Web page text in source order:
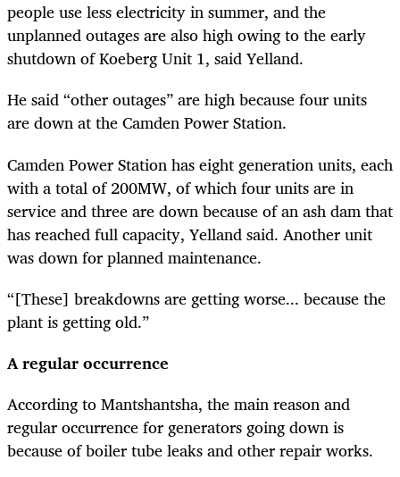
people use less electricity in summer, and the
unplanned outages are also high owing to the early
shutdown of Koeberg Unit 1, said Yelland.
He said “other outages” are high because four units
are down at the Camden Power Station.
Camden Power Station has eight generation units, each
with a total of 200MW, of which four units are in
service and three are down because of an ash dam that
has reached full capacity, Yelland said. Another unit
was down for planned maintenance.
“[These] breakdowns are getting worse... because the
plant is getting old.”
A regular occurrence
According to Mantshantsha, the main reason and
regular occurrence for generators going down is
because of boiler tube leaks and other repair works.